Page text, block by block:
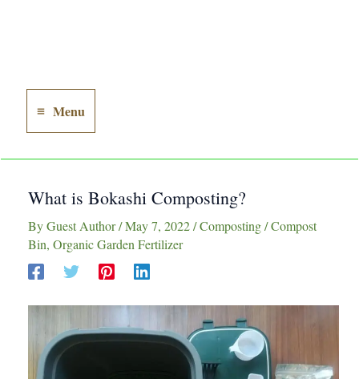
Main
Menu
Menu
What is Bokashi Composting?
ByGuest Author/May 7, 2022/Composting/Compost
Bin, Organic Garden Fertilizer